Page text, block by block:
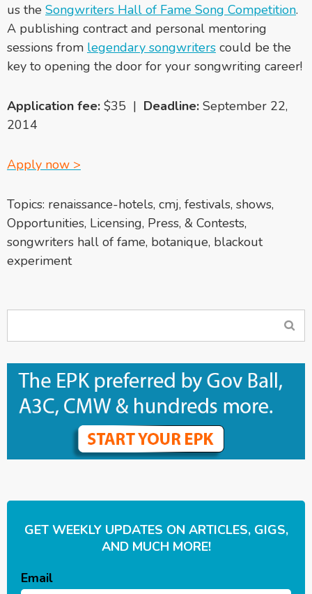
us the Songwriters Hall of Fame Song Competition.
A publishing contract and personal mentoring
sessions from legendary songwriters could be the
key to opening the door for your songwriting career!
Application fee: $35 | Deadline: September 22,
2014
Apply now >
Topics: renaissance-hotels, cmj, festivals, shows,
Opportunities, Licensing, Press, & Contests,
songwriters hall of fame, botanique, blackout
experiment
GET WEEKLY UPDATES ON ARTICLES, GIGS,
AND MUCH MORE!
Email